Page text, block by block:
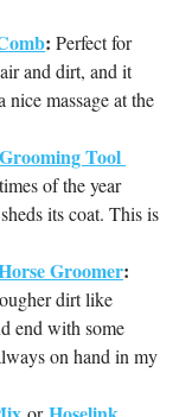
: Perfect for
and dirt, and it
nice massage at the
Tool
of the year
its coat. This is
Groomer:
dirt like
end with some
on hand in my